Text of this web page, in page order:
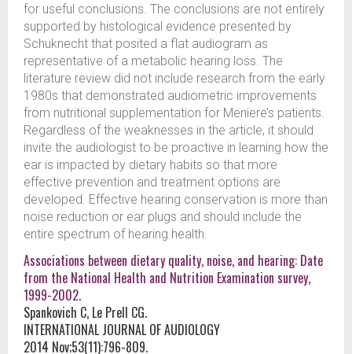
for useful conclusions. The conclusions are not entirely
supported by histological evidence presented by
Schuknecht that posited a flat audiogram as
representative of a metabolic hearing loss. The
literature review did not include research from the early
1980s that demonstrated audiometric improvements
from nutritional supplementation for Meniere’s patients.
Regardless of the weaknesses in the article, it should
invite the audiologist to be proactive in learning how the
ear is impacted by dietary habits so that more
effective prevention and treatment options are
developed. Effective hearing conservation is more than
noise reduction or ear plugs and should include the
entire spectrum of hearing health.
Associations between dietary quality, noise, and hearing: Date
from the National Health and Nutrition Examination survey,
1999-2002.
Spankovich C, Le Prell CG.
INTERNATIONAL JOURNAL OF AUDIOLOGY
2014 Nov;53(11):796-809.